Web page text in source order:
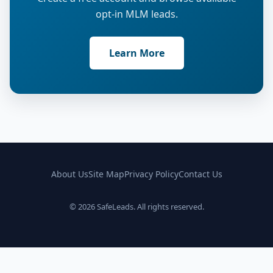
opt-in MLM leads.
Learn More
About UsSite MapPrivacy PolicyContact Us
© 2026 SafeLeads. All rights reserved.